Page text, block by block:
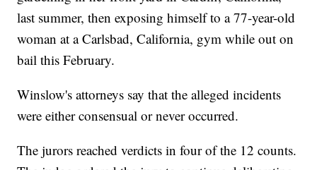
last summer, then exposing himself to a 77-year-old
woman at a Carlsbad, California, gym while out on
bail this February.
Winslow's attorneys say that the alleged incidents
were either consensual or never occurred.
The jurors reached verdicts in four of the 12 counts.